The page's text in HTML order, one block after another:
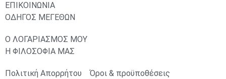
ΕΠΙΚΟΙΝΩΝΙΑ
ΟΔΗΓΟΣ ΜΕΓΕΘΩΝ
Ο ΛΟΓΑΡΙΑΣΜΟΣ ΜΟΥ
Η ΦΙΛΟΣΟΦΙΑ ΜΑΣ
Πολιτική Απορρήτου Όροι & προϋποθέσεις